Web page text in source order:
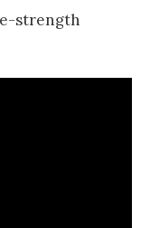
strength